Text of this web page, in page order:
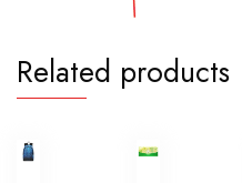
Related products